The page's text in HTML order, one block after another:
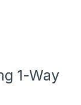
1-Way